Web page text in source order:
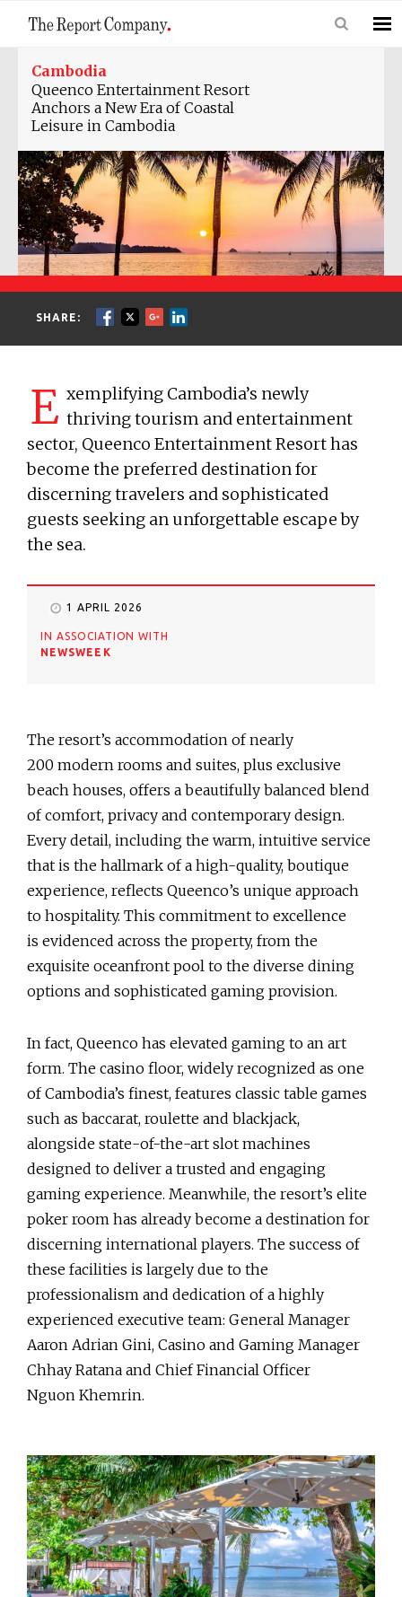
Cambodia
Queenco Entertainment Resort
Anchors a New Era of Coastal
Leisure in Cambodia
SHARE:
E xemplifying Cambodia’s newly
thriving tourism and entertainment
sector, Queenco Entertainment Resort has
become the preferred destination for
discerning travelers and sophisticated
guests seeking an unforgettable escape by
the sea.
1 APRIL 2026
IN ASSOCIATION WITH
NEWSWEEK
The resort’s accommodation of nearly
200 modern rooms and suites, plus exclusive
beach houses, offers a beautifully balanced blend
of comfort, privacy and contemporary design.
Every detail, including the warm, intuitive service
that is the hallmark of a high-quality, boutique
experience, reflects Queenco’s unique approach
to hospitality. This commitment to excellence
is evidenced across the property, from the
exquisite oceanfront pool to the diverse dining
options and sophisticated gaming provision.
In fact, Queenco has elevated gaming to an art
form. The casino floor, widely recognized as one
of Cambodia’s finest, features classic table games
such as baccarat, roulette and blackjack,
alongside state-of-the-art slot machines
designed to deliver a trusted and engaging
gaming experience. Meanwhile, the resort’s elite
poker room has already become a destination for
discerning international players. The success of
these facilities is largely due to the
professionalism and dedication of a highly
experienced executive team: General Manager
Aaron Adrian Gini, Casino and Gaming Manager
Chhay Ratana and Chief Financial Officer
Nguon Khemrin.